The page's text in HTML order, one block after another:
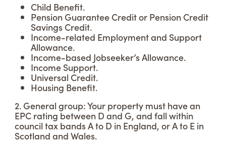
Child Benefit.
Pension Guarantee Credit or Pension Credit
Savings Credit.
Income-related Employment and Support
Allowance.
Income-based Jobseeker’s Allowance.
Income Support.
Universal Credit.
Housing Benefit.
2. General group: Your property must have an
EPC rating between D and G, and fall within
council tax bands A to D in England, or A to E in
Scotland and Wales.